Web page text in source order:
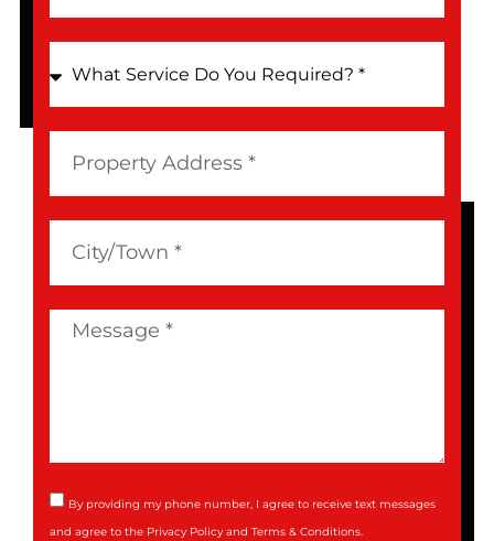
By providing my phone number, I agree to receive text messages
and agree to the Privacy Policy and Terms & Conditions.